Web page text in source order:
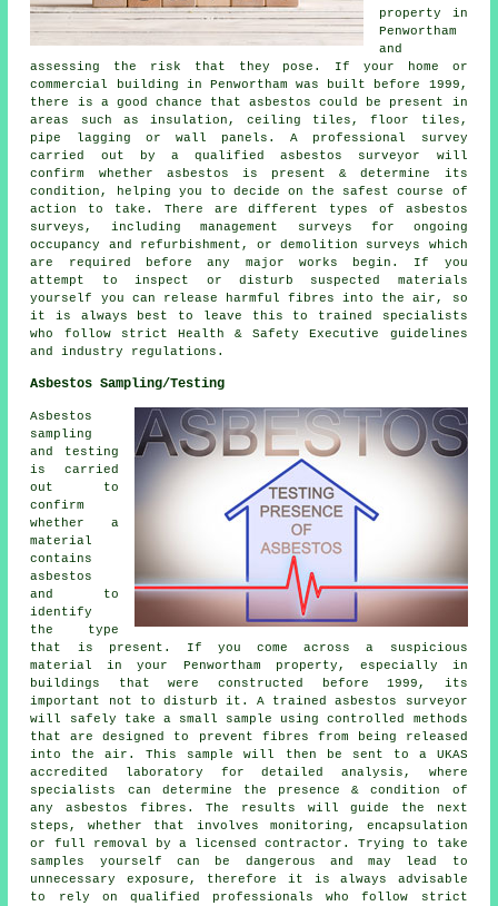
property in
Penwortham
and
assessing the risk that they pose. If your home or
commercial building in Penwortham was built before 1999,
there is a good chance that asbestos could be present in
areas such as insulation, ceiling tiles, floor tiles,
pipe lagging or wall panels. A professional survey
carried out by a qualified asbestos surveyor will
confirm whether asbestos is present & determine its
condition, helping you to decide on the safest course of
action to take. There are different types of asbestos
surveys, including management surveys for ongoing
occupancy and refurbishment, or demolition surveys which
are required before any major works begin. If you
attempt to inspect or disturb suspected materials
yourself you can release harmful fibres into the air, so
it is always best to leave this to trained specialists
who follow strict Health & Safety Executive guidelines
and industry regulations.
Asbestos Sampling/Testing
Asbestos
sampling
and testing
is carried
out to
confirm
whether a
material
contains
asbestos
and to
identify
the type
that is present. If you come across a suspicious
material in your Penwortham property, especially in
buildings that were constructed before 1999, its
important not to disturb it. A trained asbestos surveyor
will safely take a small sample using controlled methods
that are designed to prevent fibres from being released
into the air. This sample will then be sent to a UKAS
accredited laboratory for detailed analysis, where
specialists can determine the presence & condition of
any asbestos fibres. The results will guide the next
steps, whether that involves monitoring, encapsulation
or full removal by a licensed contractor. Trying to take
samples yourself can be dangerous and may lead to
unnecessary exposure, therefore it is always advisable
to rely on qualified professionals who follow strict